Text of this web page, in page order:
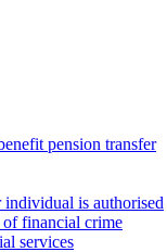
pension transfer
is authorised
financial crime
services